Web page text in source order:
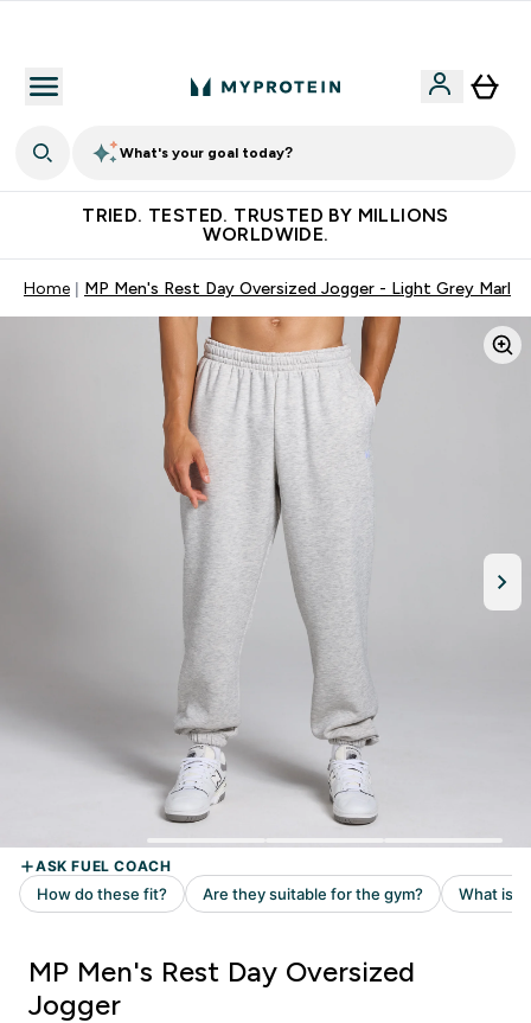
What's your goal today?
TRIED. TESTED. TRUSTED BY MILLIONS
WORLDWIDE.
Home MP Men's Rest Day Oversized Jogger - Light Grey Marl
MP Men's Rest Day Oversized
Jogger